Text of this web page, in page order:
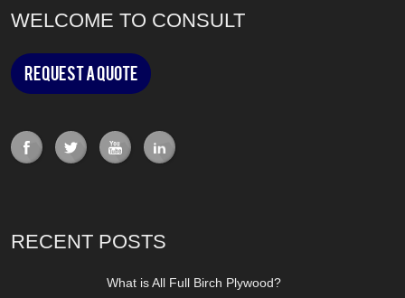
WELCOME TO CONSULT
Request a Quote
RECENT POSTS
What is All Full Birch Plywood?